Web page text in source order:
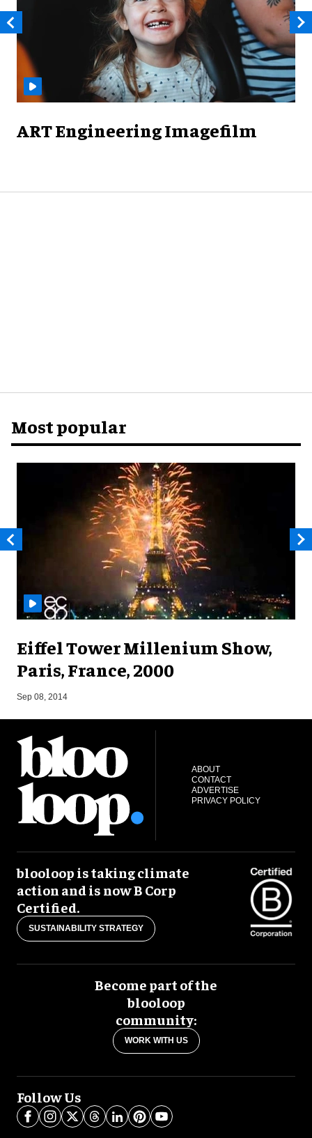
ART Engineering Imagefilm
Most popular
Eiffel Tower Millenium Show,
Paris, France, 2000
Sep 08, 2014
ABOUT
CONTACT
ADVERTISE
PRIVACY POLICY
blooloop is taking climate
action and is now B Corp
Certified.
SUSTAINABILITY STRATEGY
Become part of the
blooloop
community:
WORK WITH US
Follow Us